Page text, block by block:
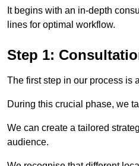
It begins with an in-depth
lines for optimal workflow.
Step 1:
The first step in our process is
During this crucial phase, we
We can create a tailored
audience.